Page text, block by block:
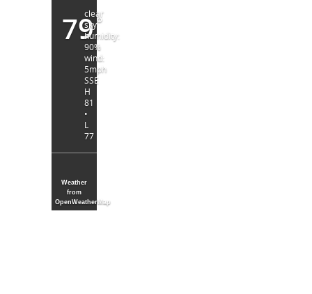
79°
clear
sky
humidity:
90%
wind:
5mph
SSE
H
81
•
L
77
Weather
from
OpenWeatherMap